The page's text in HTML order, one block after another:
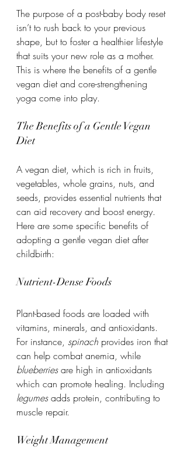
The purpose of a post-baby body reset
isn’t to rush back to your previous
shape, but to foster a healthier lifestyle
that suits your new role as a mother.
This is where the benefits of a gentle
vegan diet and core-strengthening
yoga come into play.
The Benefits of a Gentle Vegan
Diet
A vegan diet, which is rich in fruits,
vegetables, whole grains, nuts, and
seeds, provides essential nutrients that
can aid recovery and boost energy.
Here are some specific benefits of
adopting a gentle vegan diet after
childbirth:
Nutrient-Dense Foods
Plant-based foods are loaded with
vitamins, minerals, and antioxidants.
For instance, spinach provides iron that
can help combat anemia, while
blueberries are high in antioxidants
which can promote healing. Including
legumes adds protein, contributing to
muscle repair.
Weight Management